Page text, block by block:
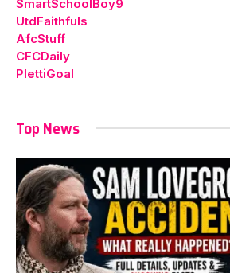
SmartSchoolBoy9
UtdFaithfuls
AfcStuff
CFCDaily
PlettiGoal
Top News